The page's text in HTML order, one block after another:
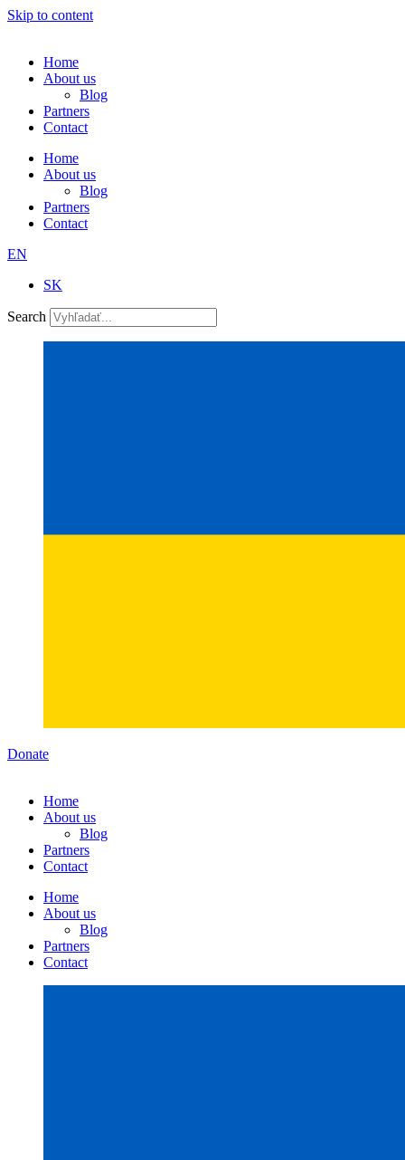
Skip to content
Home
About us
Blog
Partners
Contact
Home
About us
Blog
Partners
Contact
EN
SK
Search
Donate
Home
About us
Blog
Partners
Contact
Home
About us
Blog
Partners
Contact